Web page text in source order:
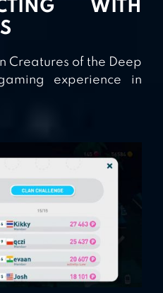
WITH
Creatures of the Deep
experience in